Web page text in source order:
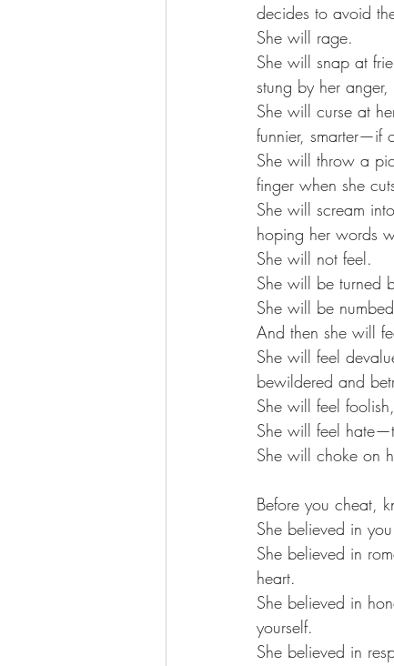
decides to avoid
She will rage.
She will snap at
stung by her
She will curse at
funnier, smarter—if
She will throw a
finger when she
She will scream
hoping her words
She will not feel.
She will be turned
She will be
And then she will
She will feel
bewildered and
She will feel
She will feel
She will choke on
Before you cheat,
She believed in
She believed in
heart.
She believed in
yourself.
She believed in